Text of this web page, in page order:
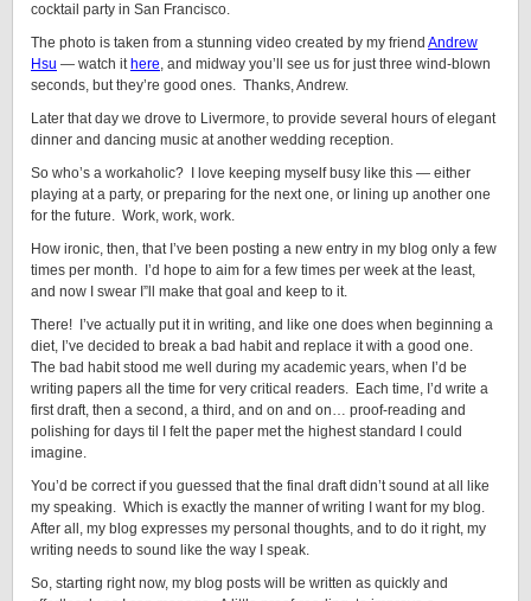
cocktail party in San Francisco.
The photo is taken from a stunning video created by my friend Andrew
Hsu — watch it here, and midway you’ll see us for just three wind-blown
seconds, but they’re good ones. Thanks, Andrew.
Later that day we drove to Livermore, to provide several hours of elegant
dinner and dancing music at another wedding reception.
So who’s a workaholic? I love keeping myself busy like this — either
playing at a party, or preparing for the next one, or lining up another one
for the future. Work, work, work.
How ironic, then, that I’ve been posting a new entry in my blog only a few
times per month. I’d hope to aim for a few times per week at the least,
and now I swear I”ll make that goal and keep to it.
There! I’ve actually put it in writing, and like one does when beginning a
diet, I’ve decided to break a bad habit and replace it with a good one.
The bad habit stood me well during my academic years, when I’d be
writing papers all the time for very critical readers. Each time, I’d write a
first draft, then a second, a third, and on and on… proof-reading and
polishing for days til I felt the paper met the highest standard I could
imagine.
You’d be correct if you guessed that the final draft didn’t sound at all like
my speaking. Which is exactly the manner of writing I want for my blog.
After all, my blog expresses my personal thoughts, and to do it right, my
writing needs to sound like the way I speak.
So, starting right now, my blog posts will be written as quickly and